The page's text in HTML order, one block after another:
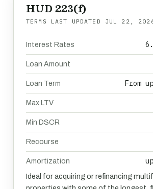
HUD 223(f)
TERMS LAST UPDATED JUL 22,
Interest Rates
Loan Amount
Loan Term From
Max LTV
Min DSCR
Recourse
Amortization
Ideal for acquiring or refinancing